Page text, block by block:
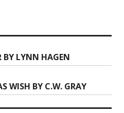
BY LYNN HAGEN
WISH BY C.W. GRAY